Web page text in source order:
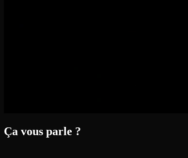
Ça vous parle ?